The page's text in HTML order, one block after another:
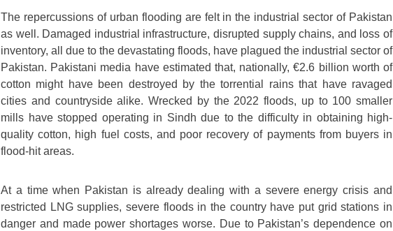
The repercussions of urban flooding are felt in the industrial sector of Pakistan
as well. Damaged industrial infrastructure, disrupted supply chains, and loss of
inventory, all due to the devastating floods, have plagued the industrial sector of
Pakistan. Pakistani media have estimated that, nationally, €2.6 billion worth of
cotton might have been destroyed by the torrential rains that have ravaged
cities and countryside alike. Wrecked by the 2022 floods, up to 100 smaller
mills have stopped operating in Sindh due to the difficulty in obtaining high-
quality cotton, high fuel costs, and poor recovery of payments from buyers in
flood-hit areas.
At a time when Pakistan is already dealing with a severe energy crisis and
restricted LNG supplies, severe floods in the country have put grid stations in
danger and made power shortages worse. Due to Pakistan’s dependence on